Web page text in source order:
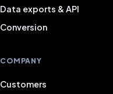
Data exports & API
Conversion
COMPANY
Customers